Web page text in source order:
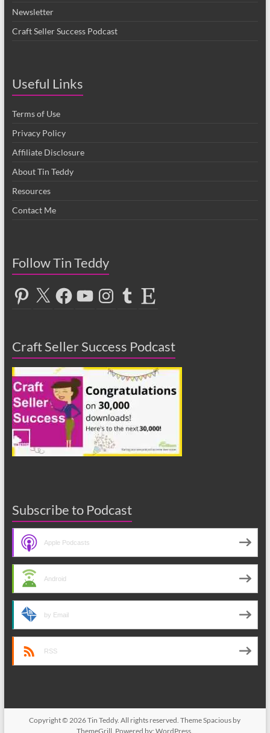
Newsletter
Craft Seller Success Podcast
Useful Links
Terms of Use
Privacy Policy
Affiliate Disclosure
About Tin Teddy
Resources
Contact Me
Follow Tin Teddy
Pinterest
X FacebookYouTubeInstagramTumblrEtsy
Craft Seller Success Podcast
Subscribe to Podcast
Apple Podcasts
Android
by Email
RSS
Copyright © 2026Tin Teddy. All rights reserved. ThemeSpacious by
ThemeGrill. Powered by:WordPress